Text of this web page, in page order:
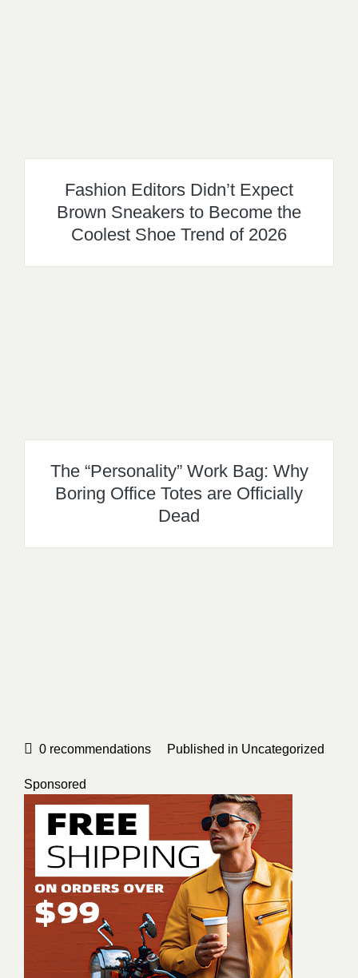
Fashion Editors Didn’t Expect
Brown Sneakers to Become the
Coolest Shoe Trend of 2026
The “Personality” Work Bag: Why
Boring Office Totes are Officially
Dead
0 recommendations Published in Uncategorized
Sponsored